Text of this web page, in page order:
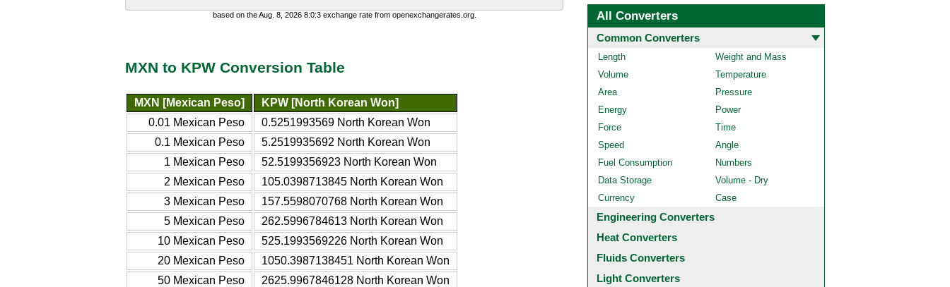
based on the Aug. 8, 2026 8:0:3 exchange rate from openexchangerates.org.
MXN to KPW Conversion Table
MXN [Mexican Peso]
KPW [North Korean Won]
0.01 Mexican Peso
0.5251993569 North Korean Won
0.1 Mexican Peso
5.2519935692 North Korean Won
1 Mexican Peso
52.5199356923 North Korean Won
2 Mexican Peso
105.0398713845 North Korean Won
3 Mexican Peso
157.5598070768 North Korean Won
5 Mexican Peso
262.5996784613 North Korean Won
10 Mexican Peso
525.1993569226 North Korean Won
20 Mexican Peso
1050.3987138451 North Korean Won
50 Mexican Peso
2625.9967846128 North Korean Won
All Converters
Common Converters
Length
Weight and Mass
Volume
Temperature
Area
Pressure
Energy
Power
Force
Time
Speed
Angle
Fuel Consumption
Numbers
Data Storage
Volume - Dry
Currency
Case
Engineering Converters
Heat Converters
Fluids Converters
Light Converters